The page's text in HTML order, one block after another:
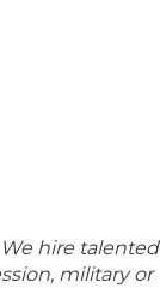
hire talented
military or